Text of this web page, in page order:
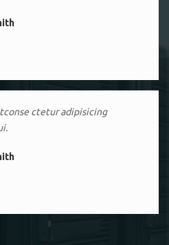
ctetur adipisicing